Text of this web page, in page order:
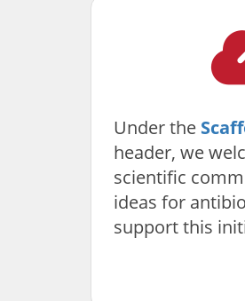
Under the
header, we
scientific
ideas for
support this